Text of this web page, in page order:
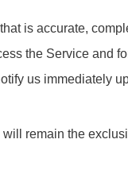
is accurate,
the Service
us immediately
remain the